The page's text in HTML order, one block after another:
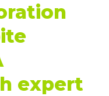
expert